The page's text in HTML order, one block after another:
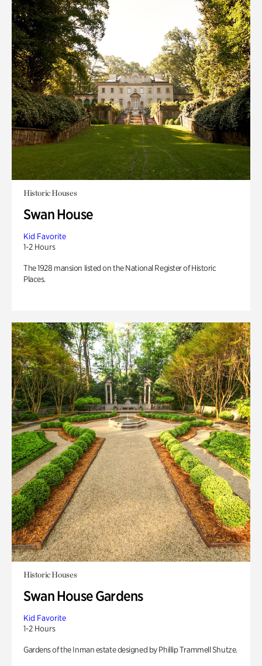
Historic Houses
Swan House
Kid Favorite
1-2 Hours
The 1928 mansion listed on the National Register of Historic
Places.
Historic Houses
Swan House Gardens
Kid Favorite
1-2 Hours
Gardens of the Inman estate designed by Phillip Trammell Shutze.